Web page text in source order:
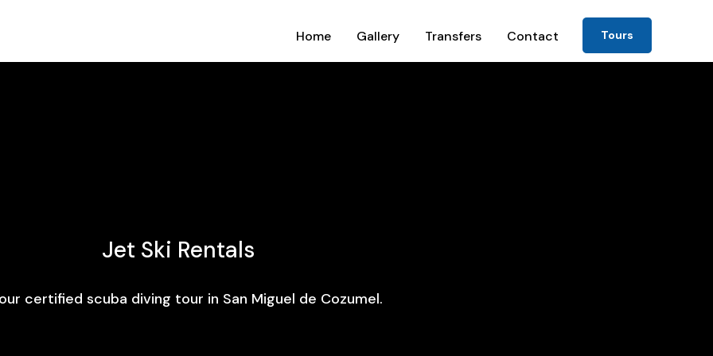
Home Gallery Transfers Contact Tours
Jet Ski Rentals
certified scuba diving tour in San Miguel de Cozumel.